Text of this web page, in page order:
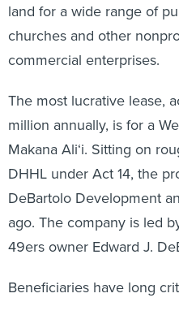
land for a wide range of
churches and other
commercial enterprises.
The most lucrative lease,
million annually, is for a
Makana Ali‘i. Sitting on
DHHL under Act 14, the
DeBartolo Development
ago. The company is led
49ers owner Edward J.
Beneficiaries have long